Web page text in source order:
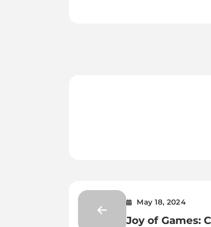
May 18, 2024
Joy of Games: